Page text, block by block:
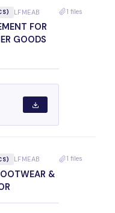
LFMEAB
FOR
GOODS
1 files
LFMEAB
&
1 files